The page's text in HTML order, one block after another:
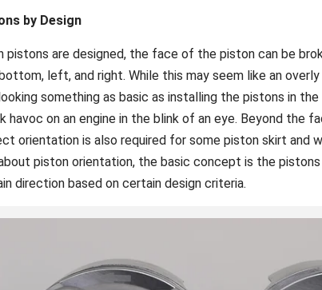
by Design
pistons are designed, the face of the piston can be
left, and right. While this may seem like an
something as basic as installing the pistons in
havoc on an engine in the blink of an eye. Beyond the
orientation is also required for some piston skirt and
piston orientation, the basic concept is the
direction based on certain design criteria.